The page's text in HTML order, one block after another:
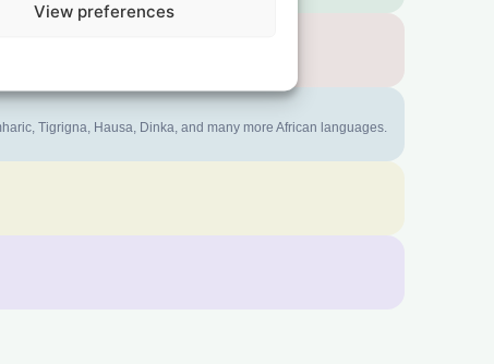
View preferences
Tigrigna, Hausa, Dinka, and many more African languages.